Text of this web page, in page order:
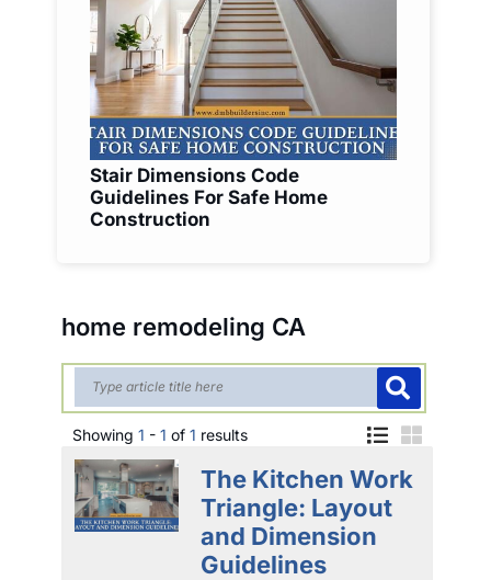
Stair Dimensions Code
Guidelines For Safe Home
Construction
home remodeling CA
Showing 1 - 1 of 1 results
The Kitchen Work
Triangle: Layout
and Dimension
Guidelines